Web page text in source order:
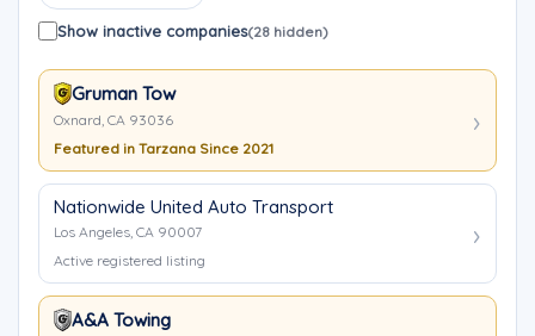
Show inactive companies(28 hidden)
Gruman Tow
Oxnard, CA 93036
Featured in Tarzana Since 2021
Nationwide United Auto Transport
Los Angeles, CA 90007
Active registered listing
A&A Towing